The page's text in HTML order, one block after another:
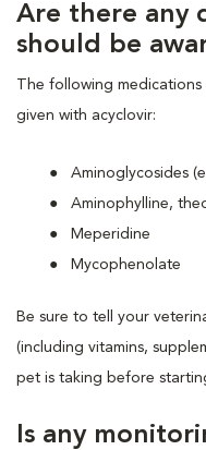
Are there any
should be
The following
given with acyclovir:
Aminoglycosides
Aminophylline,
Meperidine
Mycophenolate
Be sure to tell your
(including vitamins,
pet is taking before
Is any